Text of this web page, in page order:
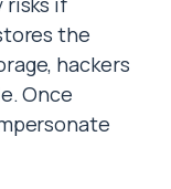
the
hackers
Once